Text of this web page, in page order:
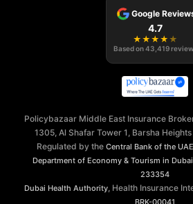
Google
4.7
★ ★ ★ ★ ★
Based on43,419
Policybazaar Middle East Insurance
1305, Al Shafar Tower 1, Barsha
Regulated by the Central Bank of the UAE
Department of Economy & Tourism in Dubai
233354
Dubai Health Authority , Health Insurance
BRK-00041